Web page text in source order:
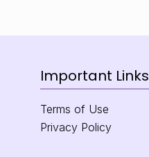
Important Links
Terms of Use
Privacy Policy